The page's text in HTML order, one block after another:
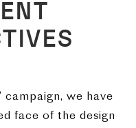
campaign, we have
face of the design